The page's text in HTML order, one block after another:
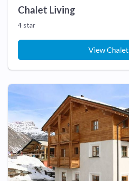
Chalet Living
4 star
View Chalet